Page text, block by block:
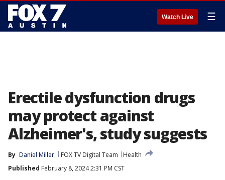
Watch Live ☰
Erectile dysfunction drugs
may protect against
Alzheimer's, study suggests
By Daniel Miller FOX TV Digital Team
Health
Published February 8, 2024 2:31 PM CST